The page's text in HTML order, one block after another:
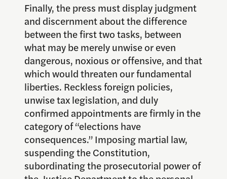
Finally, the press must display judgment
and discernment about the difference
between the first two tasks, between
what may be merely unwise or even
dangerous, noxious or offensive, and that
which would threaten our fundamental
liberties. Reckless foreign policies,
unwise tax legislation, and duly
confirmed appointments are firmly in the
category of “elections have
consequences.” Imposing martial law,
suspending the Constitution,
subordinating the prosecutorial power of